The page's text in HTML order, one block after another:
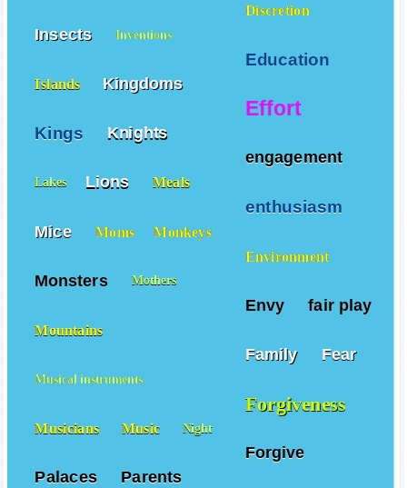
Discretion
Education
Effort
engagement
enthusiasm
Environment
Envy fair play
Family Fear
Forgiveness
Forgive
Insects Inventions
Islands Kingdoms
Kings Knights
Lakes Lions Meals
Mice Moms Monkeys
Monsters Mothers
Mountains
Musical instruments
Musicians Music Night
Palaces Parents